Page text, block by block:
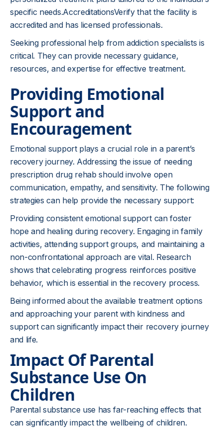
specific needs.AccreditationsVerify that the facility is
accredited and has licensed professionals.
Seeking professional help from addiction specialists is
critical. They can provide necessary guidance,
resources, and expertise for effective treatment.
Providing Emotional
Support and
Encouragement
Emotional support plays a crucial role in a parent’s
recovery journey. Addressing the issue of needing
prescription drug rehab should involve open
communication, empathy, and sensitivity. The following
strategies can help provide the necessary support:
Providing consistent emotional support can foster
hope and healing during recovery. Engaging in family
activities, attending support groups, and maintaining a
non-confrontational approach are vital. Research
shows that celebrating progress reinforces positive
behavior, which is essential in the recovery process.
Being informed about the available treatment options
and approaching your parent with kindness and
support can significantly impact their recovery journey
and life.
Impact Of Parental
Substance Use On
Children
Parental substance use has far-reaching effects that
can significantly impact the wellbeing of children.